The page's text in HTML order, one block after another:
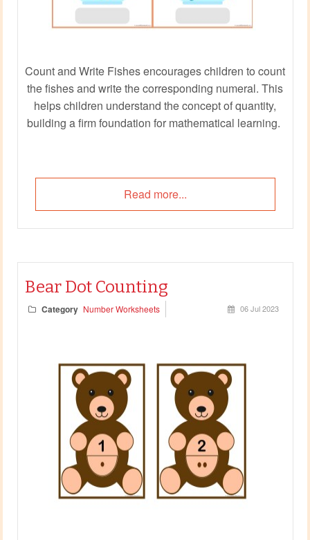
Count and Write Fishes encourages children to count
the fishes and write the corresponding numeral. This
helps children understand the concept of quantity,
building a firm foundation for mathematical learning.
Read more...
Bear Dot Counting
Category Number Worksheets 06 Jul 2023